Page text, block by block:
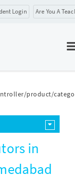
product/
Login Are You A
in